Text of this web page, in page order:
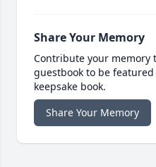
Share Your Memory
Contribute your memory
guestbook to be
keepsake book.
Share Your Memory